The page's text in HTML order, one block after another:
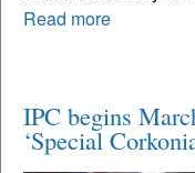
Read more
IPC begins
‘Special